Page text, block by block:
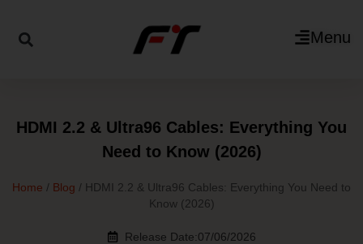
Menu
HDMI 2.2 & Ultra96 Cables: Everything You
Need to Know (2026)
Home / Blog / HDMI 2.2 & Ultra96 Cables: Everything You Need to
Know (2026)
Release Date:07/06/2026